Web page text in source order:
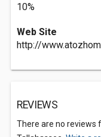
10%
Web Site
http://
REVIEWS
There are no reviews